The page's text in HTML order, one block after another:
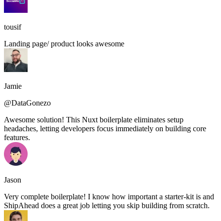
tousif
Landing page/ product looks awesome
Jamie
@DataGonezo
Awesome solution! This Nuxt boilerplate eliminates setup
headaches, letting developers focus immediately on building core
features.
Jason
Very complete boilerplate! I know how important a starter-kit is and
ShipAhead does a great job letting you skip building from scratch.